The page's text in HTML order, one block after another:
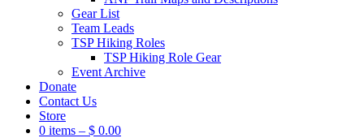
Gear List
Team Leads
TSP Hiking Roles
TSP Hiking Role Gear
Event Archive
Donate
Contact Us
Store
0 items – $ 0.00